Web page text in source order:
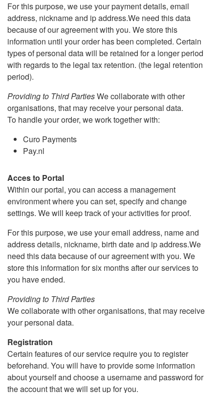
For this purpose, we use your payment details, email
address, nickname and ip address.We need this data
because of our agreement with you. We store this
information until your order has been completed. Certain
types of personal data will be retained for a longer period
with regards to the legal tax retention. (the legal retention
period).
Providing to Third PartiesWe collaborate with other
organisations, that may receive your personal data.
To handle your order, we work together with:
Curo Payments
Pay.nl
Acces to Portal
Within our portal, you can access a management
environment where you can set, specify and change
settings. We will keep track of your activities for proof.
For this purpose, we use your email address, name and
address details, nickname, birth date and ip address.We
need this data because of our agreement with you. We
store this information for six months after our services to
you have ended.
Providing to Third Parties
We collaborate with other organisations, that may receive
your personal data.
Registration
Certain features of our service require you to register
beforehand. You will have to provide some information
about yourself and choose a username and password for
the account that we will set up for you.